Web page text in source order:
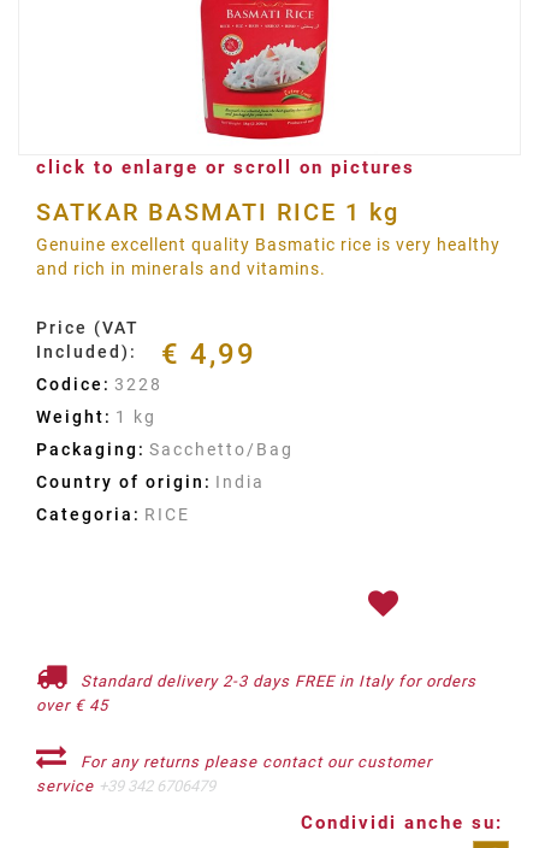
click to enlarge or scroll on pictures
SATKAR BASMATI RICE 1 kg
Genuine excellent quality Basmatic rice is very healthy
and rich in minerals and vitamins.
Price (VAT
Included):
€ 4,99
Codice: 3228
Weight: 1 kg
Packaging: Sacchetto/Bag
Country of origin: India
Categoria: RICE
Standard delivery 2-3 days FREE in Italy for orders
over € 45
For any returns please contact our customer
service +39 342 6706479
Condividi anche su: